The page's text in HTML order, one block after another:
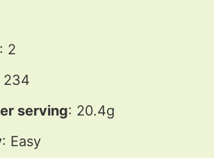
: 2
234
serving: 20.4g
: Easy